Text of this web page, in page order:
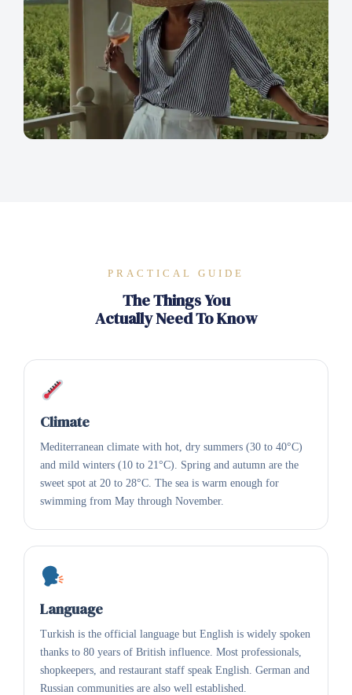
PRACTICAL GUIDE
The Things You
Actually Need To Know
Climate
Mediterranean climate with hot, dry summers (30 to 40°C)
and mild winters (10 to 21°C). Spring and autumn are the
sweet spot at 20 to 28°C. The sea is warm enough for
swimming from May through November.
Language
Turkish is the official language but English is widely spoken
thanks to 80 years of British influence. Most professionals,
shopkeepers, and restaurant staff speak English. German and
Russian communities are also well established.